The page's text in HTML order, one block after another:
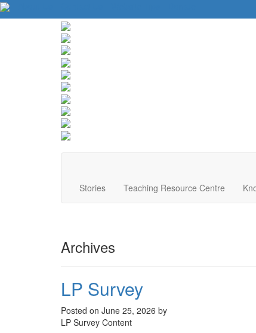
Stories Teaching Resource Centre
Archives
LP Survey
Posted on June 25, 2026 by
LP Survey Content